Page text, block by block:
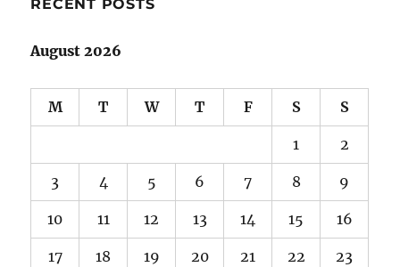
RECENT POSTS
August 2026
M T W T F S S
1 2
3 4 5 6 7 8 9
10 11 12 13 14 15 16
17 18 19 20 21 22 23